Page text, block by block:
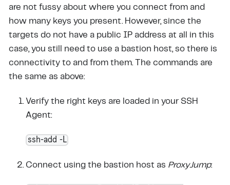
are not fussy about where you connect from and
how many keys you present. However, since the
targets do not have a public IP address at all in this
case, you still need to use a bastion host, so there is
connectivity to and from them. The commands are
the same as above:
Verify the right keys are loaded in your SSH
Agent:
ssh-add -L
Connect using the bastion host as ProxyJump: